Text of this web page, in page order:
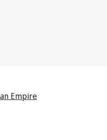
Empire